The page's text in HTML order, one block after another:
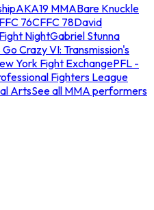
AKA19 MMABare Knuckle
76CFFC 78David
NightGabriel Stunna
Crazy VI: Transmission's
York Fight ExchangePFL -
Fighters League
ArtsSee all MMA performers